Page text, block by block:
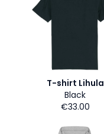
T-shirt Lihula
Black
€33.00